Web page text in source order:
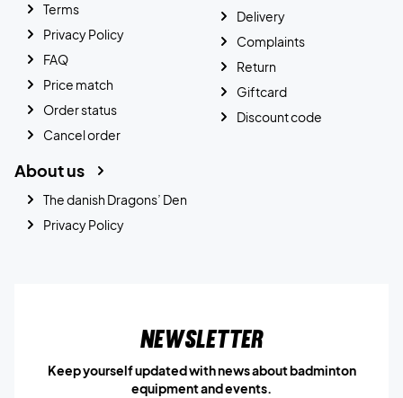
Terms
Privacy Policy
FAQ
Price match
Order status
Cancel order
Delivery
Complaints
Return
Giftcard
Discount code
About us
The danish Dragons’ Den
Privacy Policy
Newsletter
Keep yourself updated with news about badminton
equipment and events.